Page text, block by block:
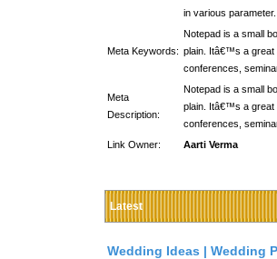
in various parameter.
Meta Keywords:
Notepad is a small
plain. Itâ€™s a great
conferences,
Meta
Description:
Notepad is a small
plain. Itâ€™s a great
conferences,
Link Owner:
Aarti Verma
Latest
Wedding Ideas | Wedding